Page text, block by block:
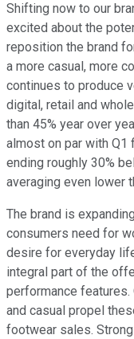
Shifting now to our
excited about the
reposition the brand
a more casual, more
continues to produce
digital, retail and
than 45% year over
almost on par with
ending roughly 30%
averaging even lower
The brand is
consumers need for
desire for everyday
integral part of the
performance features.
and casual propel
footwear sales.